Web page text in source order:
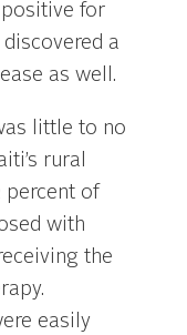
for
a
as well.
little to no
rural
percent of
with
the
easily